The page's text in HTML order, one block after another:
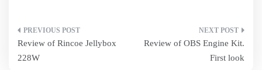
Post
navigation
Review of Rincoe Jellybox
228W
Review of OBS Engine Kit.
First look